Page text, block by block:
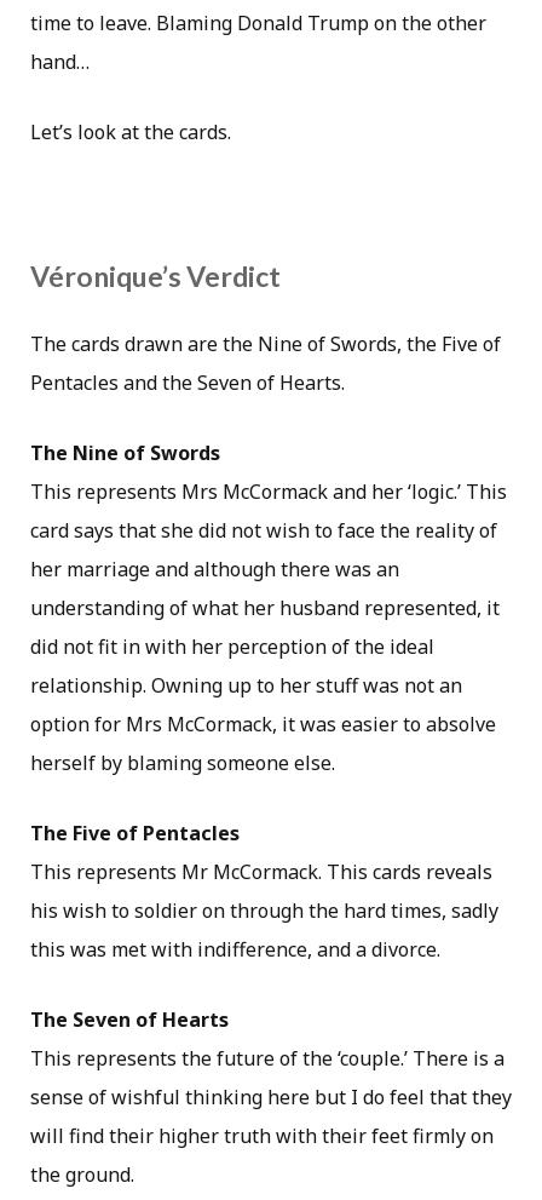
time to leave. Blaming Donald Trump on the other
hand…
Let’s look at the cards.
Véronique’s Verdict
The cards drawn are the Nine of Swords, the Five of
Pentacles and the Seven of Hearts.
The Nine of Swords
This represents Mrs McCormack and her ‘logic.’ This
card says that she did not wish to face the reality of
her marriage and although there was an
understanding of what her husband represented, it
did not fit in with her perception of the ideal
relationship. Owning up to her stuff was not an
option for Mrs McCormack, it was easier to absolve
herself by blaming someone else.
The Five of Pentacles
This represents Mr McCormack. This cards reveals
his wish to soldier on through the hard times, sadly
this was met with indifference, and a divorce.
The Seven of Hearts
This represents the future of the ‘couple.’ There is a
sense of wishful thinking here but I do feel that they
will find their higher truth with their feet firmly on
the ground.